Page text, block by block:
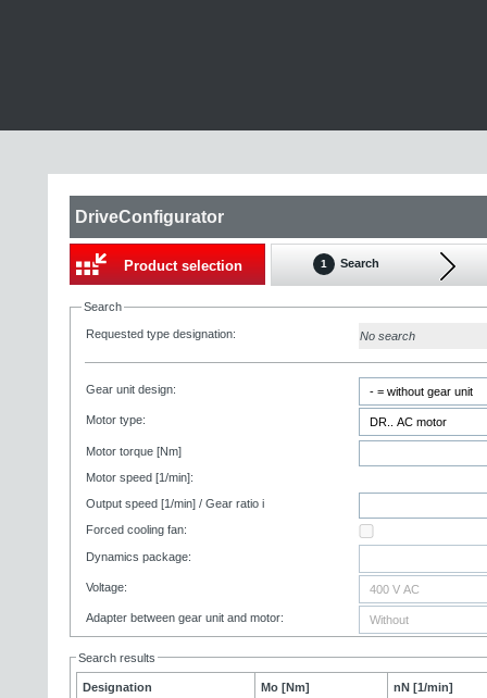
DriveConfigurator
Product selection 1 Search
Search
Requested type designation: No search
Gear unit design:
Motor type:
Motor torque [Nm]
Motor speed [1/min]:
Output speed [1/min] / Gear ratio i
Forced cooling fan:
Dynamics package:
Voltage:
Adapter between gear unit and motor:
Search results
Designation Mo [Nm] nN [1/min]